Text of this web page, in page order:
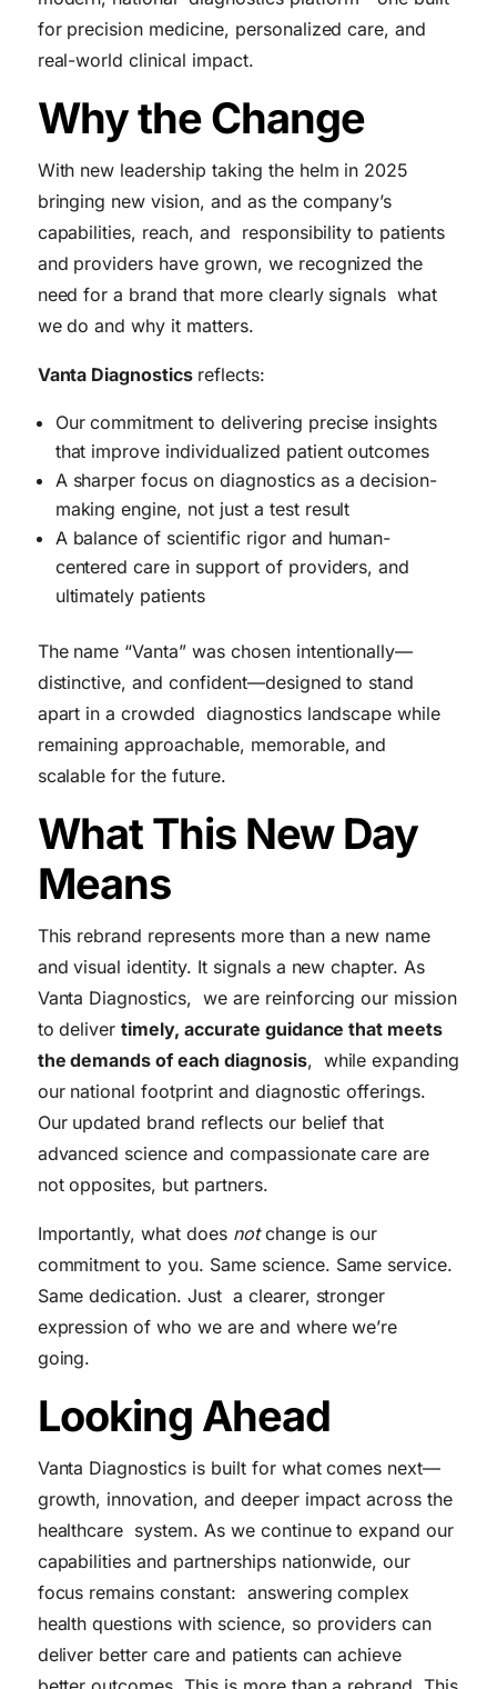
for precision medicine, personalized care, and
real-world clinical impact.
Why the Change
With new leadership taking the helm in 2025
bringing new vision, and as the company’s
capabilities, reach, and responsibility to patients
and providers have grown, we recognized the
need for a brand that more clearly signals what
we do and why it matters.
Vanta Diagnostics reflects:
Our commitment to delivering precise insights
that improve individualized patient outcomes
A sharper focus on diagnostics as a decision-
making engine, not just a test result
A balance of scientific rigor and human-
centered care in support of providers, and
ultimately patients
The name “Vanta” was chosen intentionally—
distinctive, and confident—designed to stand
apart in a crowded diagnostics landscape while
remaining approachable, memorable, and
scalable for the future.
What This New Day
Means
This rebrand represents more than a new name
and visual identity. It signals a new chapter. As
Vanta Diagnostics, we are reinforcing our mission
to delivertimely, accurate guidance that meets
the demands of each diagnosis, while expanding
our national footprint and diagnostic offerings.
Our updated brand reflects our belief that
advanced science and compassionate care are
not opposites, but partners.
Importantly, what does notchange is our
commitment to you. Same science. Same service.
Same dedication. Just a clearer, stronger
expression of who we are and where we’re
going.
Looking Ahead
Vanta Diagnostics is built for what comes next—
growth, innovation, and deeper impact across the
healthcare system. As we continue to expand our
capabilities and partnerships nationwide, our
focus remains constant: answering complex
health questions with science, so providers can
deliver better care and patients can achieve